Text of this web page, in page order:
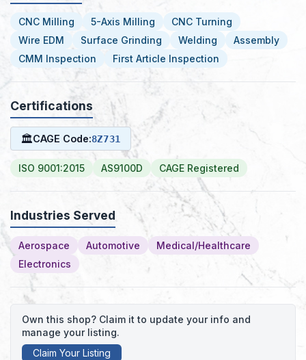
CNC Milling 5-Axis Milling
CNC Turning
Wire EDM
Surface Grinding Welding
Assembly
CMM Inspection
First Article Inspection
Certifications
🏛CAGE Code:8Z731
ISO 9001:2015 AS9100D CAGE Registered
Industries Served
Aerospace Automotive
Medical/Healthcare
Electronics
Own this shop? Claim it to update your info and
manage your listing.
Claim Your Listing